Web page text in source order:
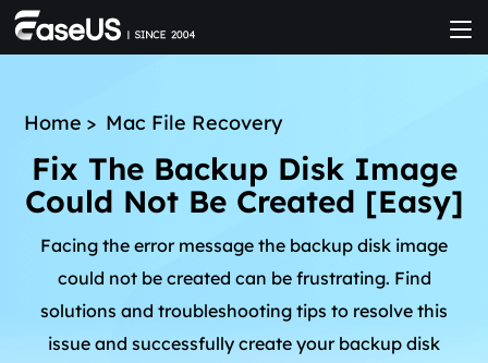
Home > Mac File Recovery
Fix The Backup Disk Image
Could Not Be Created [Easy]
Facing the error message the backup disk image
could not be created can be frustrating. Find
solutions and troubleshooting tips to resolve this
issue and successfully create your backup disk